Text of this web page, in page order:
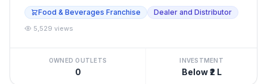
Food & Beverages Franchise Dealer and Distributor
5,529 views
OWNED OUTLETS
0
INVESTMENT
Below ₹2 L